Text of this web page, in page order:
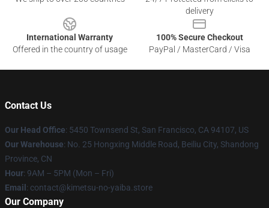
delivery
International Warranty
Offered in the country of usage
100% Secure Checkout
PayPal / MasterCard / Visa
Contact Us
Our Head Office: 5450 Townsend St, San Francisco, CA 94107, US
Our Warehouse: No. 25 Hongxing Middle Road, Beiliu City, Shandong
Province, CN
Hour: 9AM – 5PM (Mon – Fri)
Email : contact@kimetsu-no-yaiba.store
Our Company